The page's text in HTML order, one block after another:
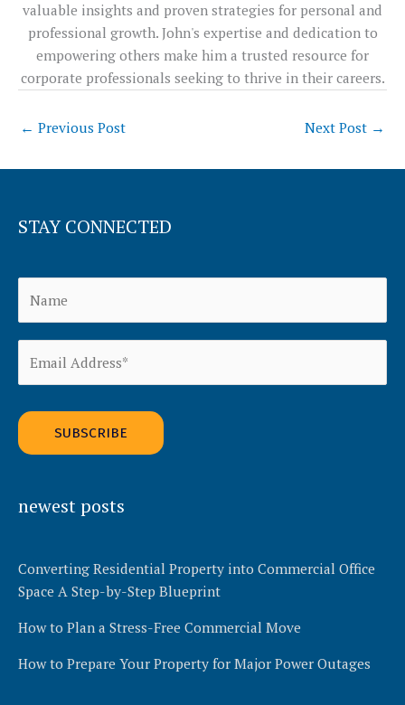
valuable insights and proven strategies for personal and
professional growth. John's expertise and dedication to
empowering others make him a trusted resource for
corporate professionals seeking to thrive in their careers.
← Previous Post Next Post →
STAY CONNECTED
newest posts
Converting Residential Property into Commercial Office
Space A Step-by-Step Blueprint
How to Plan a Stress-Free Commercial Move
How to Prepare Your Property for Major Power Outages